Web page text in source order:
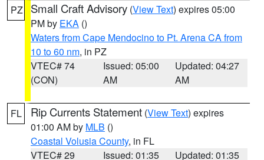
PZ Small Craft Advisory (View Text) expires 05:00
PM by EKA ()
Waters from Cape Mendocino to Pt. Arena CA from
10 to 60 nm, in PZ
VTEC# 74
(CON)
Issued: 05:00
AM
Updated: 04:27
AM
FL Rip Currents Statement (View Text) expires
01:00 AM by MLB ()
Coastal Volusia County, in FL
VTEC# 29
Issued: 01:35
Updated: 01:35